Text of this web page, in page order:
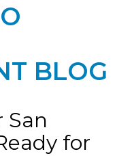
BLOG
San
for